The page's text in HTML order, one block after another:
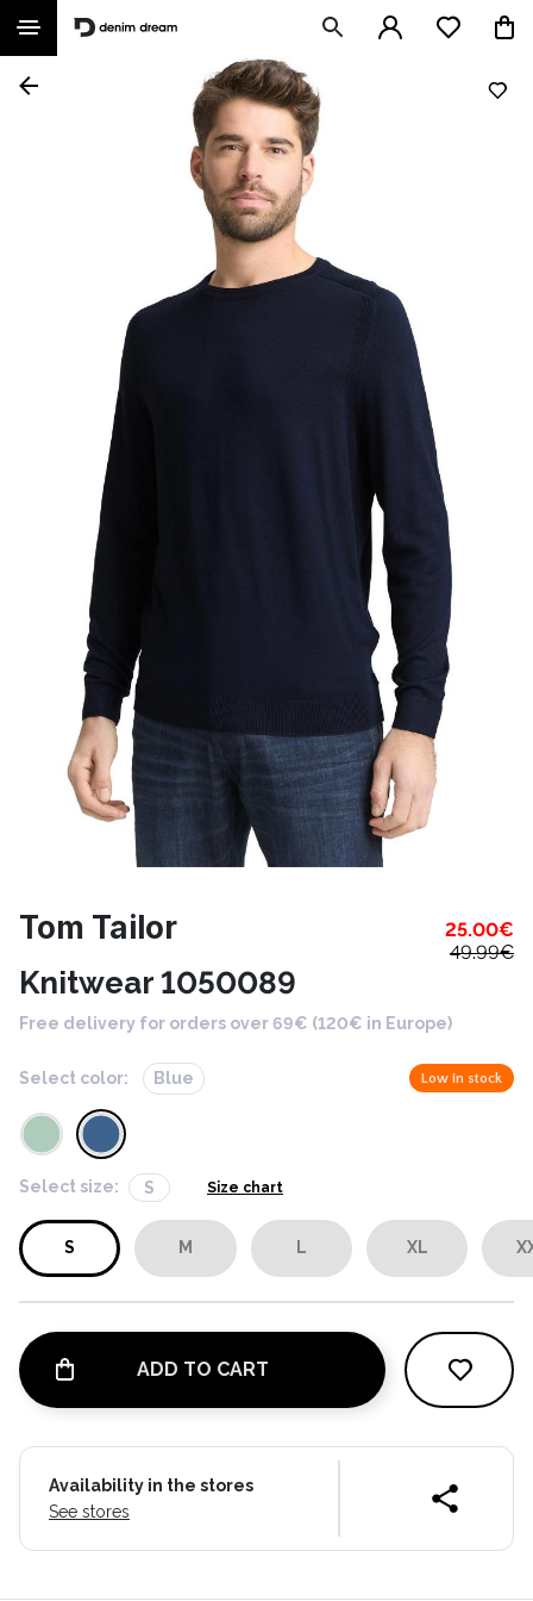
Tom Tailor 25.00€
49.99€
Knitwear 1050089
Free delivery for orders over 69€ (120€ in Europe)
Select color: Blue Low in stock
Select size: S Size chart
S M L XL
ADD TO CART
Availability in the stores
See stores